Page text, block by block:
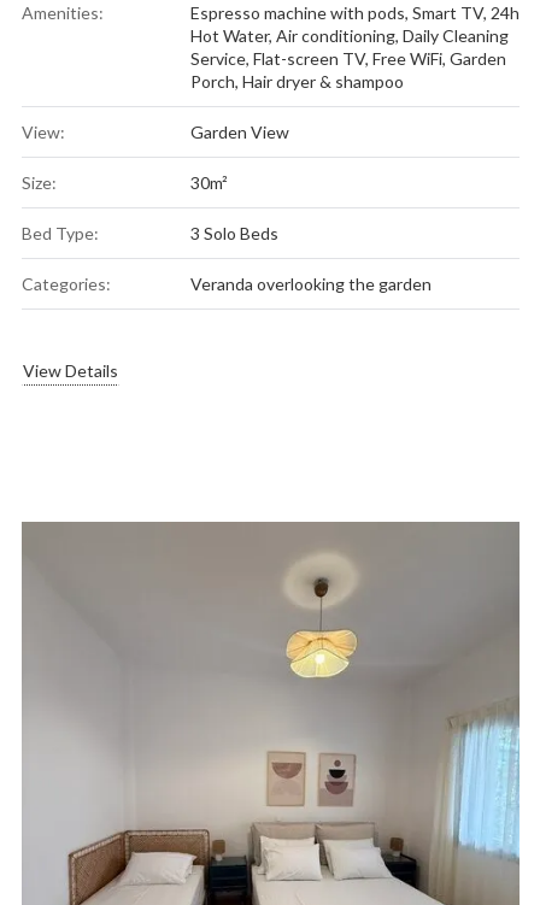
Amenities: Espresso machine with pods, Smart TV, 24h
Hot Water, Air conditioning, Daily Cleaning
Service, Flat-screen TV, Free WiFi, Garden
Porch, Hair dryer & shampoo
View: Garden View
Size: 30m²
Bed Type: 3 Solo Beds
Categories: Veranda overlooking the garden
View Details